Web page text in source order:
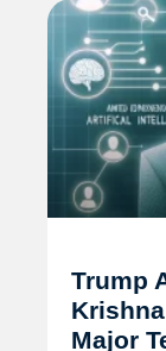
Trump
Major